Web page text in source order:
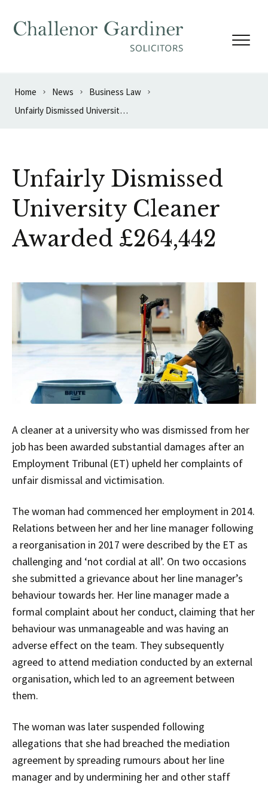
Home News
Business Law
Unfairly Dismissed University Cleaner Awarded £264,442
Unfairly Dismissed
University Cleaner
Awarded £264,442
A cleaner at a university who was dismissed from her
job has been awarded substantial damages after an
Employment Tribunal (ET) upheld her complaints of
unfair dismissal and victimisation.
The woman had commenced her employment in 2014.
Relations between her and her line manager following
a reorganisation in 2017 were described by the ET as
challenging and ‘not cordial at all’. On two occasions
she submitted a grievance about her line manager’s
behaviour towards her. Her line manager made a
formal complaint about her conduct, claiming that her
behaviour was unmanageable and was having an
adverse effect on the team. They subsequently
agreed to attend mediation conducted by an external
organisation, which led to an agreement between
them.
The woman was later suspended following
allegations that she had breached the mediation
agreement by spreading rumours about her line
manager and by undermining her and other staff